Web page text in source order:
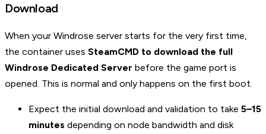
Download
When your Windrose server starts for the very first time,
the container uses SteamCMD to download the full
Windrose Dedicated Server before the game port is
opened. This is normal and only happens on the first boot.
Expect the initial download and validation to take 5–15
minutes depending on node bandwidth and disk